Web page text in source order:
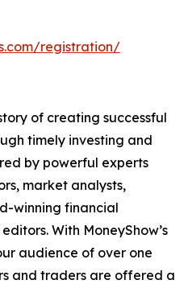
registration/
of creating successful
timely investing and
by powerful experts
market analysts,
winning financial
With MoneyShow’s
audience of over one
and traders are offered a